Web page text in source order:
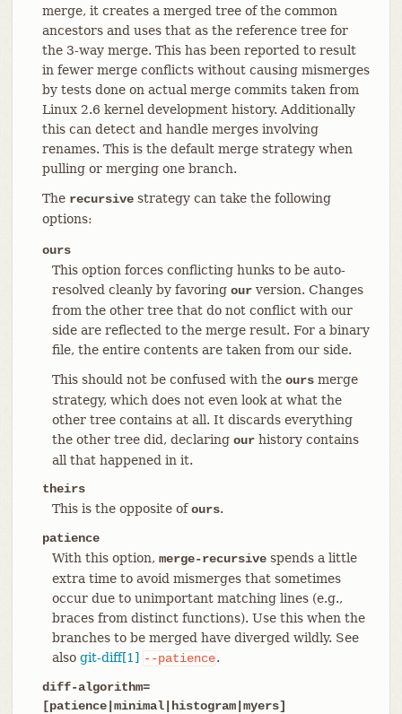
merge, it creates a merged tree of the common
ancestors and uses that as the reference tree for
the 3-way merge. This has been reported to result
in fewer merge conflicts without causing mismerges
by tests done on actual merge commits taken from
Linux 2.6 kernel development history. Additionally
this can detect and handle merges involving
renames. This is the default merge strategy when
pulling or merging one branch.
The recursivestrategy can take the following
options:
ours
This option forces conflicting hunks to be auto-
resolved cleanly by favoring ourversion. Changes
from the other tree that do not conflict with our
side are reflected to the merge result. For a binary
file, the entire contents are taken from our side.
This should not be confused with the oursmerge
strategy, which does not even look at what the
other tree contains at all. It discards everything
the other tree did, declaring ourhistory contains
all that happened in it.
theirs
This is the opposite ofours.
patience
With this option, merge-recursivespends a little
extra time to avoid mismerges that sometimes
occur due to unimportant matching lines (e.g.,
braces from distinct functions). Use this when the
branches to be merged have diverged wildly. See
also git-diff[1] --patience.
diff-algorithm=
[patience|minimal|histogram|myers]